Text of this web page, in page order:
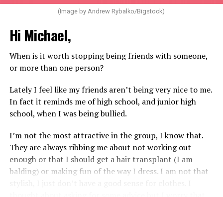
(Image by Andrew Rybalko/Bigstock)
Hi Michael,
When is it worth stopping being friends with someone,
or more than one person?
Lately I feel like my friends aren’t being very nice to me.
In fact it reminds me of high school, and junior high
school, when I was being bullied.
I’m not the most attractive in the group, I know that.
They are always ribbing me about not working out
enough or that I should get a hair transplant (I am
balding) or making fun of the way I dress. I am not that